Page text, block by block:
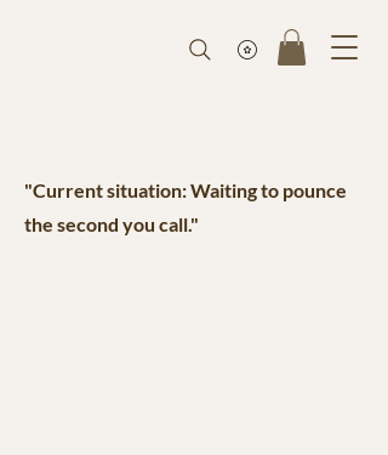
"Current situation: Waiting to pounce
the second you call."